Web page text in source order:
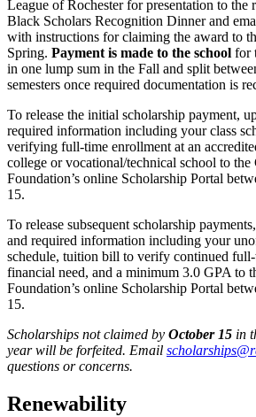
League of Rochester for presentation to the
Black Scholars Recognition Dinner and
with instructions for claiming the award to
Spring. Payment is made to the school for
in one lump sum in the Fall and split
semesters once required documentation is
To release the initial scholarship payment,
required information including your class
verifying full-time enrollment at an
college or vocational/technical school to
Foundation’s online Scholarship Portal
15.
To release subsequent scholarship
and required information including your
schedule, tuition bill to verify continued
financial need, and a minimum 3.0 GPA to
Foundation’s online Scholarship Portal
15.
Scholarships not claimed by October 15 in
year will be forfeited. Email
questions or concerns.
Renewability